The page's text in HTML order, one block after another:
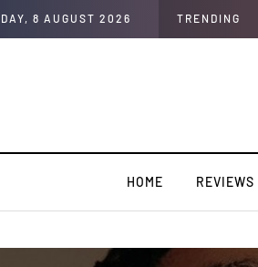
8 AUGUST 2026 TRENDING
HOME REVIEWS